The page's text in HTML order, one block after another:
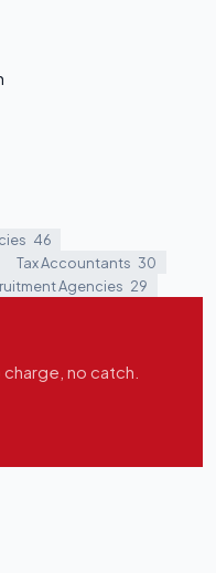
46
Tax Accountants 30
Agencies 29
no catch.